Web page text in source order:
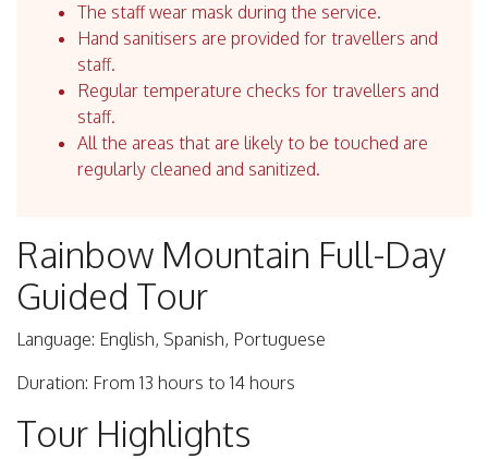
The staff wear mask during the service.
Hand sanitisers are provided for travellers and
staff.
Regular temperature checks for travellers and
staff.
All the areas that are likely to be touched are
regularly cleaned and sanitized.
Rainbow Mountain Full-Day
Guided Tour
Language: English, Spanish, Portuguese
Duration: From 13 hours to 14 hours
Tour Highlights